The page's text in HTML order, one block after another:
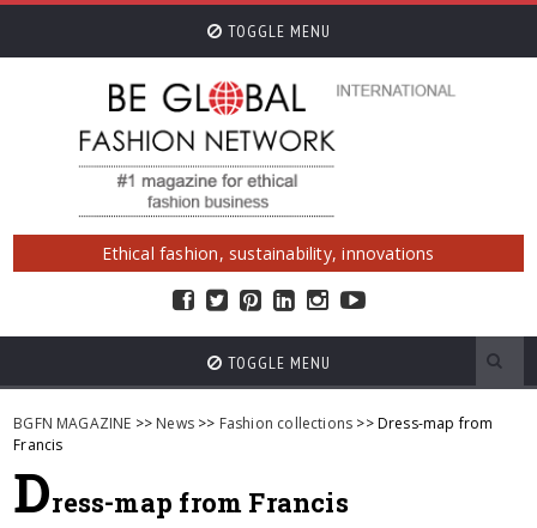
TOGGLE MENU
Ethical fashion, sustainability, innovations
TOGGLE MENU
BGFN MAGAZINE >> News >> Fashion collections >> Dress-map from
Francis
Dress-map from Francis